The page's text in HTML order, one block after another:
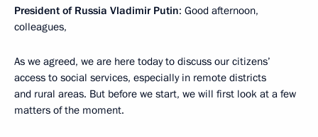
President of Russia Vladimir Putin: Good afternoon,
colleagues,
As we agreed, we are here today to discuss our citizens’
access to social services, especially in remote districts
and rural areas. But before we start, we will first look at a few
matters of the moment.